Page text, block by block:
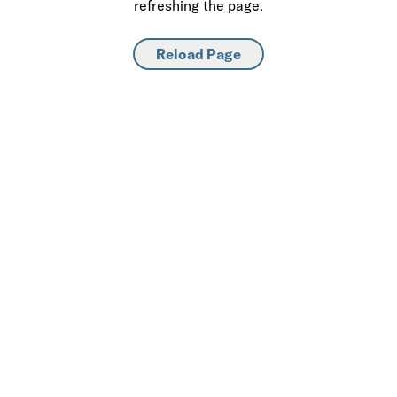
refreshing the page.
Reload Page